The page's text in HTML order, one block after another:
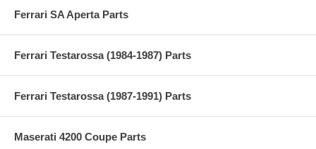
Ferrari SA Aperta Parts
Ferrari Testarossa (1984-1987) Parts
Ferrari Testarossa (1987-1991) Parts
Maserati 4200 Coupe Parts